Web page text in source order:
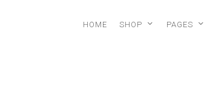
HOME SHOP PAGES